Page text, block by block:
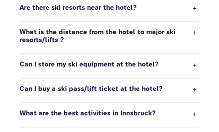
Are there ski resorts near the hotel?
What is the distance from the hotel to major ski
resorts/lifts ?
Can I store my ski equipment at the hotel?
Can I buy a ski pass/lift ticket at the hotel?
What are the best activities in Innsbruck?